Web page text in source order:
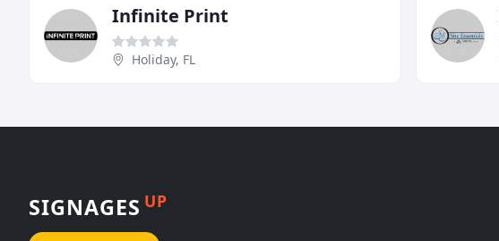
Infinite Print
Holiday, FL
SIGNAGES UP